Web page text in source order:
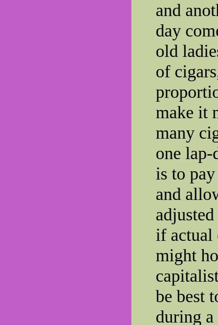
and
day
old
of
make it
many
one
is to
and
if actual
might
be best
during a